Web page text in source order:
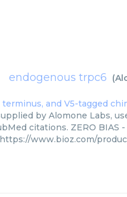
endogenous trpc6 (
by Alomone Labs,
citations. ZERO
https://www.bioz.com/